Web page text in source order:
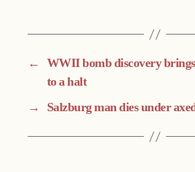
← WWII bomb discovery
to a halt
→
Salzburg man dies under